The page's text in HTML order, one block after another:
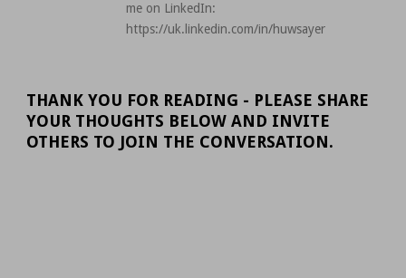
me on LinkedIn:
https://uk.linkedin.com/in/huwsayer
THANK YOU FOR READING - PLEASE SHARE
YOUR THOUGHTS BELOW AND INVITE
OTHERS TO JOIN THE CONVERSATION.